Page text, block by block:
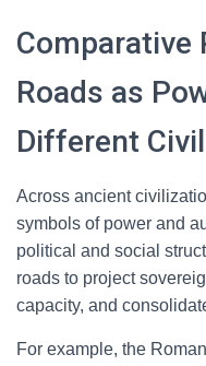
Comparative
Roads as
Different
Across ancient
symbols of power and
political and social
roads to project
capacity, and
For example, the